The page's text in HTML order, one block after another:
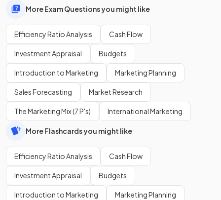
More Exam Questions you might like
Efficiency Ratio Analysis Cash Flow
Investment Appraisal Budgets
Introduction to Marketing Marketing Planning
Sales Forecasting Market Research
The Marketing Mix (7 P's) International Marketing
More Flashcards you might like
Efficiency Ratio Analysis Cash Flow
Investment Appraisal Budgets
Introduction to Marketing Marketing Planning